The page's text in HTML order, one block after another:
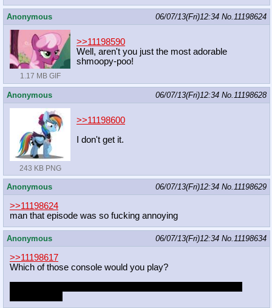
Anonymous 06/07/13(Fri)12:34 No.11198624
1.17 MB GIF
>>11198590
Well, aren't you just the most adorable
shmoopy-poo!
Anonymous 06/07/13(Fri)12:34 No.11198628
243 KB PNG
>>11198600
I don't get it.
Anonymous 06/07/13(Fri)12:34 No.11198629
>>11198624
man that episode was so fucking annoying
Anonymous 06/07/13(Fri)12:34 No.11198634
>>11198617
Which of those console would you play?